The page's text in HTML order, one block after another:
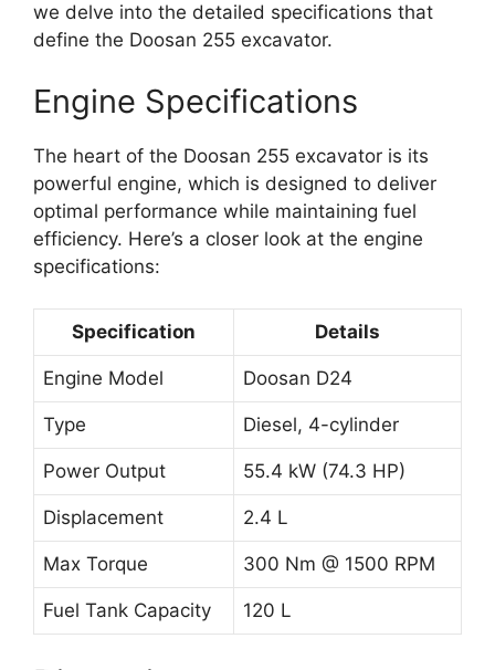
we delve into the detailed specifications that
define the Doosan 255 excavator.
Engine Specifications
The heart of the Doosan 255 excavator is its
powerful engine, which is designed to deliver
optimal performance while maintaining fuel
efficiency. Here’s a closer look at the engine
specifications:
Specification Details
Engine Model Doosan D24
Type Diesel, 4-cylinder
Power Output 55.4 kW (74.3 HP)
Displacement 2.4 L
Max Torque 300 Nm @ 1500 RPM
Fuel Tank Capacity 120 L